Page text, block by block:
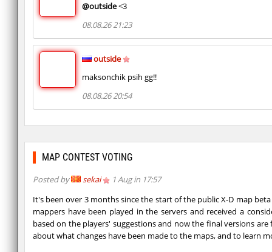
@outside<3
08.08.26 21:23
outside
maksonchik psih gg!!
08.08.26 20:54
MAP CONTEST VOTING
Posted by sekai
1 Aug in 17:57
It's been over 3 months since the start of the public X-D map
mappers have been played in the servers and received a
based on the players' suggestions and now the final versions
about what changes have been made to the maps, and to learn